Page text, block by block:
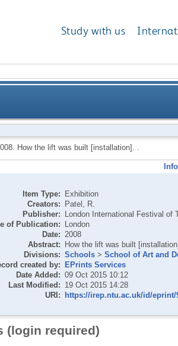
Study with us
How the lift was built [installation]. .
Item Type: Exhibition
Creators: Patel, R.
Publisher: London International Festival of
of Publication: London
Date: 2008
Abstract: How the lift was built
Divisions: Schools> School of Art and
created by:
EPrints Services
Date Added: 09 Oct 2015 10:12
Last Modified: 19 Oct 2015 14:28
URI: https://irep.ntu.ac.uk/id/eprint/
(login required)